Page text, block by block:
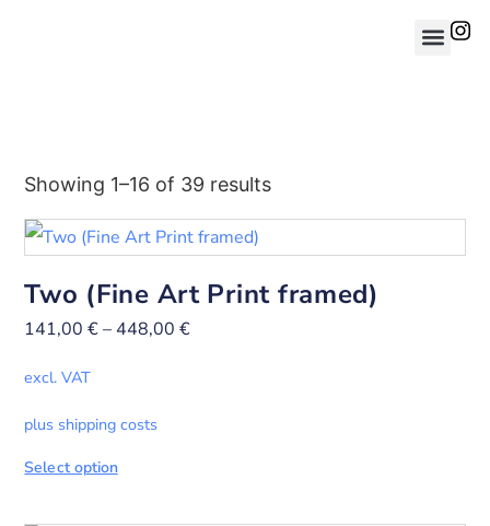
Showing 1–16 of 39 results
Two (Fine Art Print framed)
141,00€– 448,00€
excl. VAT
plus shipping costs
Select option